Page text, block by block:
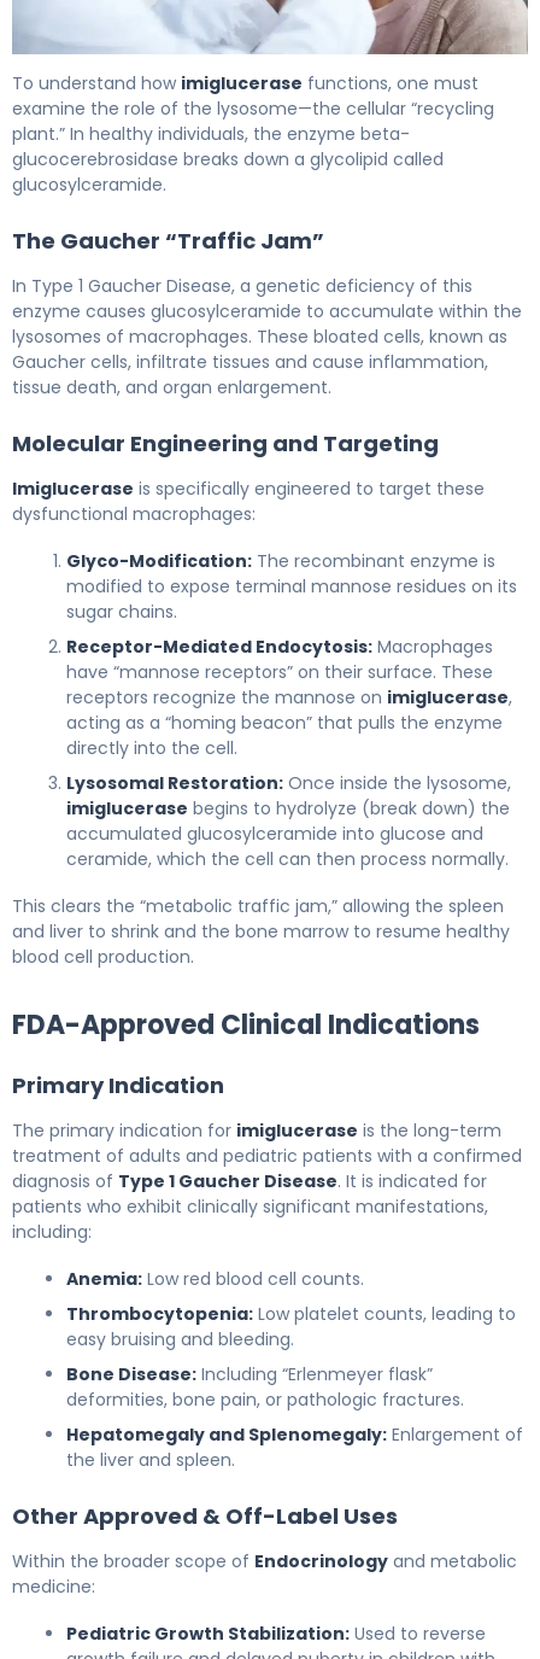
To understand how imiglucerase functions, one must
examine the role of the lysosome—the cellular “recycling
plant.” In healthy individuals, the enzyme beta-
glucocerebrosidase breaks down a glycolipid called
glucosylceramide.
The Gaucher “Traffic Jam”
In Type 1 Gaucher Disease, a genetic deficiency of this
enzyme causes glucosylceramide to accumulate within the
lysosomes of macrophages. These bloated cells, known as
Gaucher cells, infiltrate tissues and cause inflammation,
tissue death, and organ enlargement.
Molecular Engineering and Targeting
Imiglucerase is specifically engineered to target these
dysfunctional macrophages:
Glyco-Modification: The recombinant enzyme is
modified to expose terminal mannose residues on its
sugar chains.
Receptor-Mediated Endocytosis: Macrophages
have “mannose receptors” on their surface. These
receptors recognize the mannose on imiglucerase,
acting as a “homing beacon” that pulls the enzyme
directly into the cell.
Lysosomal Restoration: Once inside the lysosome,
imiglucerase begins to hydrolyze (break down) the
accumulated glucosylceramide into glucose and
ceramide, which the cell can then process normally.
This clears the “metabolic traffic jam,” allowing the spleen
and liver to shrink and the bone marrow to resume healthy
blood cell production.
FDA-Approved Clinical Indications
Primary Indication
The primary indication for imiglucerase is the long-term
treatment of adults and pediatric patients with a confirmed
diagnosis of Type 1 Gaucher Disease. It is indicated for
patients who exhibit clinically significant manifestations,
including:
Anemia: Low red blood cell counts.
Thrombocytopenia: Low platelet counts, leading to
easy bruising and bleeding.
Bone Disease: Including “Erlenmeyer flask”
deformities, bone pain, or pathologic fractures.
Hepatomegaly and Splenomegaly: Enlargement of
the liver and spleen.
Other Approved & Off-Label Uses
Within the broader scope of Endocrinology and metabolic
medicine:
Pediatric Growth Stabilization: Used to reverse